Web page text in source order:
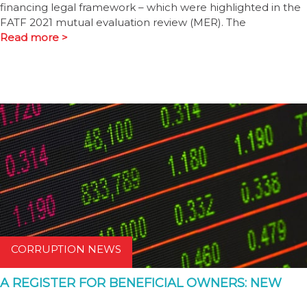
financing legal framework – which were highlighted in the
FATF 2021 mutual evaluation review (MER). The
Read more >
CORRUPTION NEWS
A REGISTER FOR BENEFICIAL OWNERS: NEW